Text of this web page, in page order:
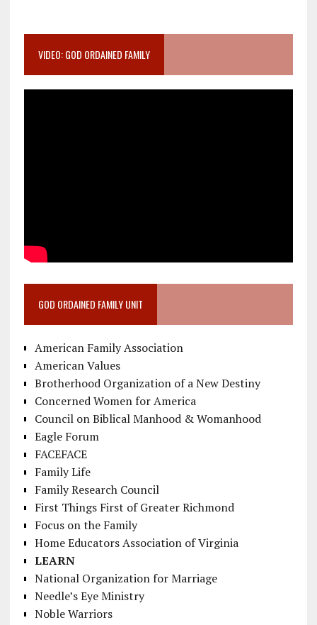
VIDEO: GOD ORDAINED FAMILY
GOD ORDAINED FAMILY UNIT
American Family Association
American Values
Brotherhood Organization of a New Destiny
Concerned Women for America
Council on Biblical Manhood & Womanhood
Eagle Forum
FACEFACE
Family Life
Family Research Council
First Things First of Greater Richmond
Focus on the Family
Home Educators Association of Virginia
LEARN
National Organization for Marriage
Needle’s Eye Ministry
Noble Warriors